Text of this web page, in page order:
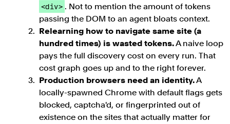
<div> . Not to mention the amount of tokens
passing the DOM to an agent bloats context.
Relearning how to navigate same site (a
hundred times) is wasted tokens.A naive loop
pays the full discovery cost on every run. That
cost graph goes up and to the right forever.
Production browsers need an identity.A
locally-spawned Chrome with default flags gets
blocked, captcha'd, or fingerprinted out of
existence on the sites that actually matter for